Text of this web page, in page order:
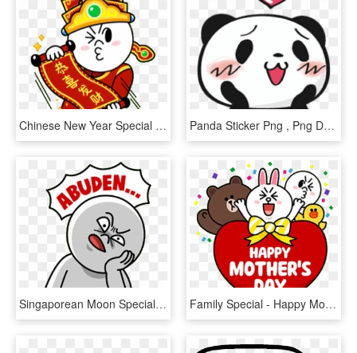
Chinese New Year Special - Happy Chinese New Year Stickers, HD Png Download Panda Sticker Png , Png Download - 楽天 パンダ, Transparent Png
Singaporean Moon Special - Abuden Singlish, HD Png Download Family Special - Happy Mothers Day Line Friends, HD Png Download